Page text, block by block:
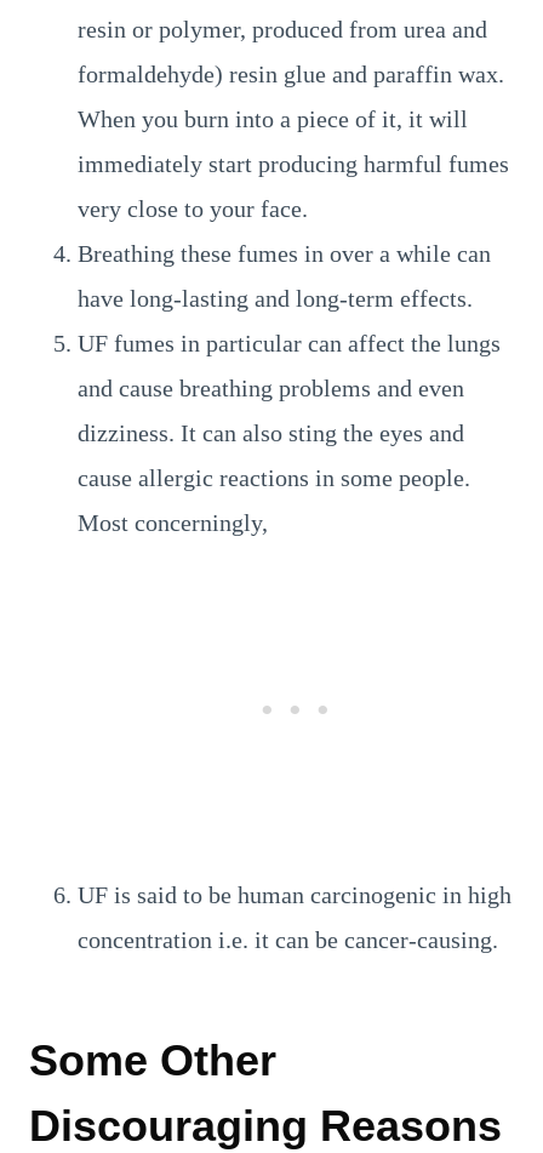
resin or polymer, produced from urea and
formaldehyde) resin glue and paraffin wax.
When you burn into a piece of it, it will
immediately start producing harmful fumes
very close to your face.
Breathing these fumes in over a while can
have long-lasting and long-term effects.
UF fumes in particular can affect the lungs
and cause breathing problems and even
dizziness. It can also sting the eyes and
cause allergic reactions in some people.
Most concerningly,
UF is said to be human carcinogenic in high
concentration i.e. it can be cancer-causing.
Some Other
Discouraging Reasons